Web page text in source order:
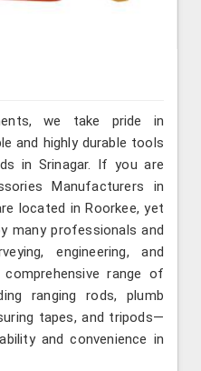
we take pride in
and highly durable tools
in Srinagar. If you are
Manufacturers in
located in Roorkee, yet
many professionals and
engineering, and
range of
ranging rods, plumb
tapes, and tripods—
and convenience in